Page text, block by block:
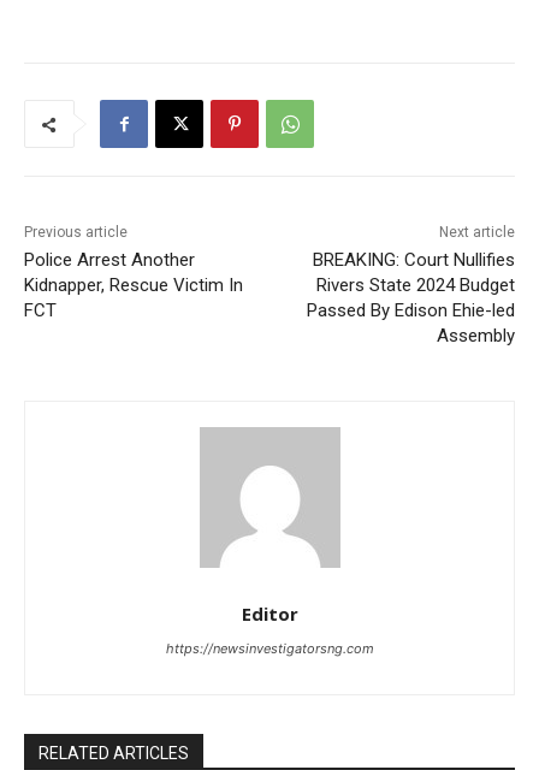
Previous article
Police Arrest Another
Kidnapper, Rescue Victim In
FCT
Next article
BREAKING: Court Nullifies
Rivers State 2024 Budget
Passed By Edison Ehie-led
Assembly
Editor
https://newsinvestigatorsng.com
RELATED ARTICLES